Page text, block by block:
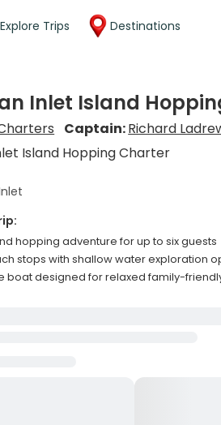
Explore Trips Destinations
Inlet Island
Captain:Richard
Island Hopping Charter
hopping adventure for up to six guests
stops with shallow water exploration
boat designed for relaxed family-